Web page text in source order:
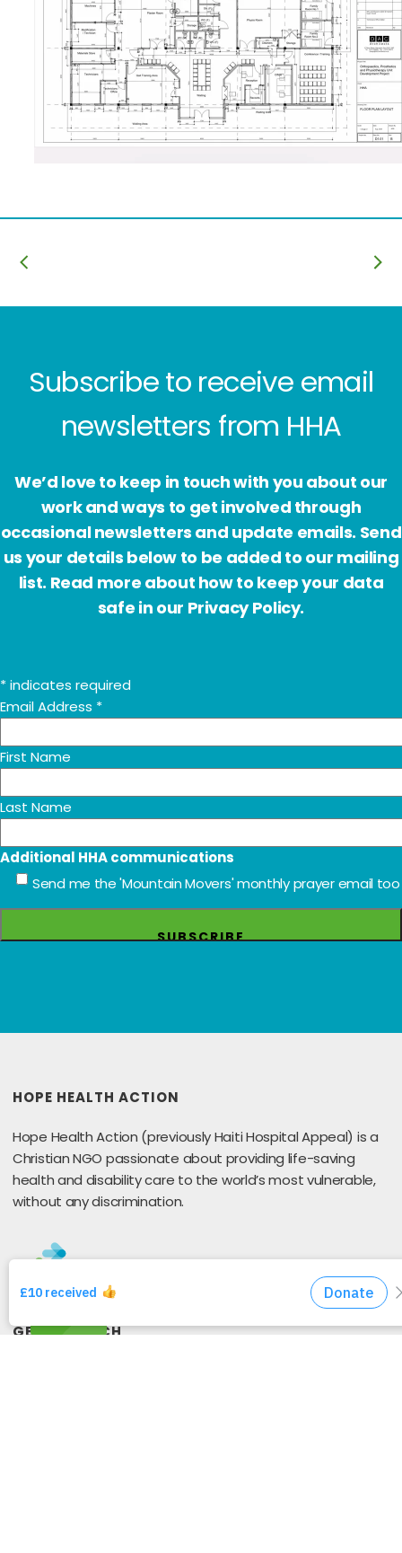
Subscribe to receive email
newsletters from HHA
We’d love to keep in touch with you about our
work and ways to get involved through
occasional newsletters and update emails. Send
us your details below to be added to our mailing
list. Read more about how to keep your data
safe in our Privacy Policy.
*indicates required
Email Address *
First Name
Last Name
Additional HHA communications
Send me the 'Mountain Movers' monthly prayer email too
HOPE HEALTH ACTION
Hope Health Action (previously Haiti Hospital Appeal) is a
Christian NGO passionate about providing life-saving
health and disability care to the world’s most vulnerable,
without any discrimination.
GET IN TOUCH